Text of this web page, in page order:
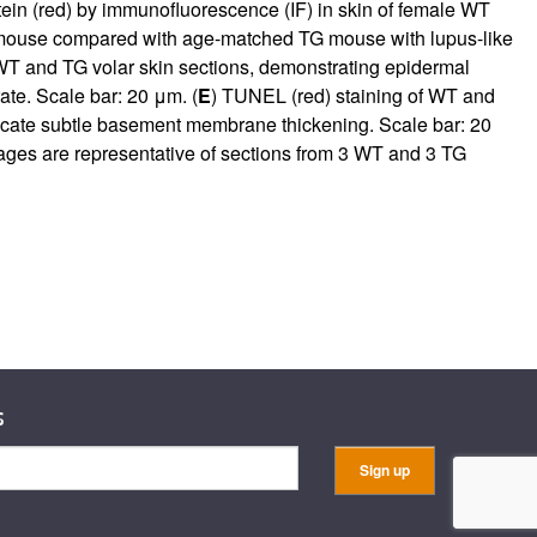
(red) by immunofluorescence (IF) in skin of female WT
compared with age-matched TG mouse with lupus-like
and TG volar skin sections, demonstrating epidermal
Scale bar: 20 μm. (E) TUNEL (red) staining of WT and
subtle basement membrane thickening. Scale bar: 20
are representative of sections from 3 WT and 3 TG